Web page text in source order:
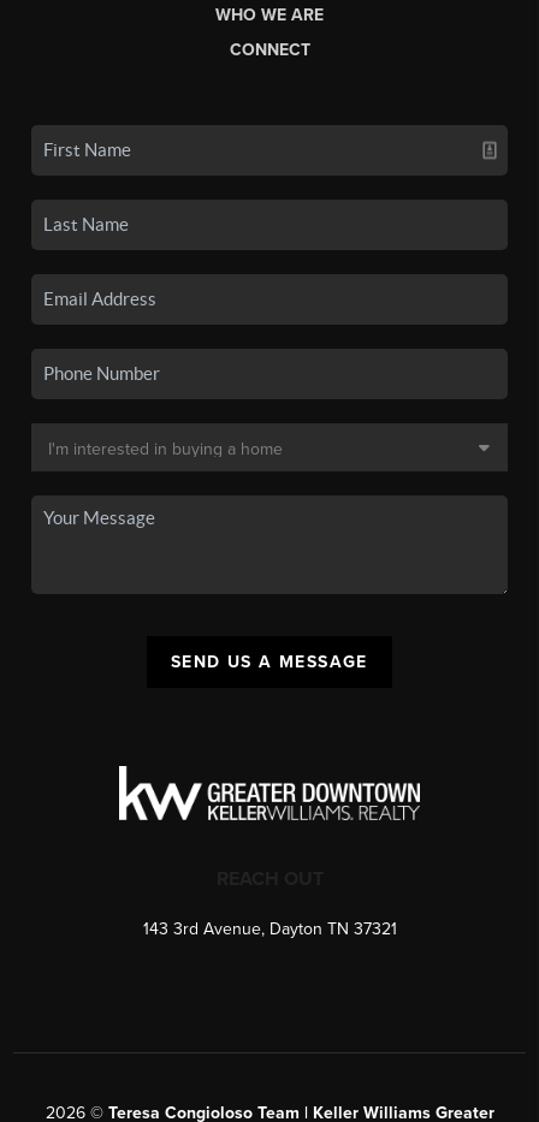
WHO WE ARE
CONNECT
SEND US A MESSAGE
143 3rd Avenue, Dayton TN 37321
2026© Teresa Congioloso Team | Keller Williams Greater